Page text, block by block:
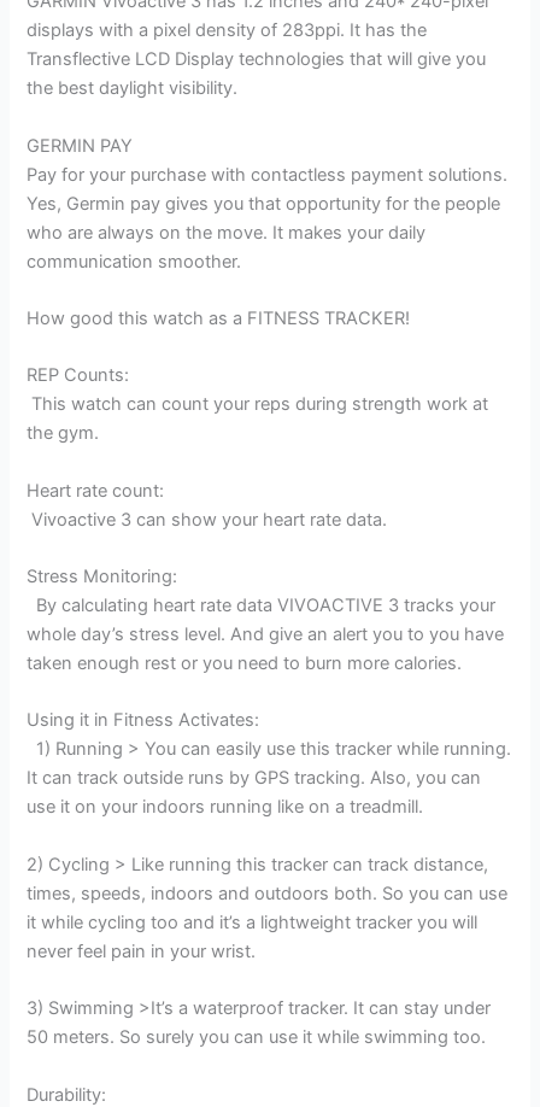
displays with a pixel density of 283ppi. It has the
Transflective LCD Display technologies that will give you
the best daylight visibility.
GERMIN PAY
Pay for your purchase with contactless payment solutions.
Yes, Germin pay gives you that opportunity for the people
who are always on the move. It makes your daily
communication smoother.
How good this watch as a FITNESS TRACKER!
REP Counts:
This watch can count your reps during strength work at
the gym.
Heart rate count:
Vivoactive 3 can show your heart rate data.
Stress Monitoring:
By calculating heart rate data VIVOACTIVE 3 tracks your
whole day’s stress level. And give an alert you to you have
taken enough rest or you need to burn more calories.
Using it in Fitness Activates:
1) Running > You can easily use this tracker while running.
It can track outside runs by GPS tracking. Also, you can
use it on your indoors running like on a treadmill.
2) Cycling > Like running this tracker can track distance,
times, speeds, indoors and outdoors both. So you can use
it while cycling too and it’s a lightweight tracker you will
never feel pain in your wrist.
3) Swimming >It’s a waterproof tracker. It can stay under
50 meters. So surely you can use it while swimming too.
Durability: